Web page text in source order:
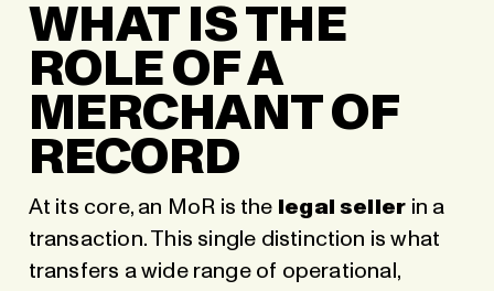
WHAT IS THE
ROLE OF A
MERCHANT OF
RECORD
At its core, an MoR is the legal seller in a
transaction. This single distinction is what
transfers a wide range of operational,